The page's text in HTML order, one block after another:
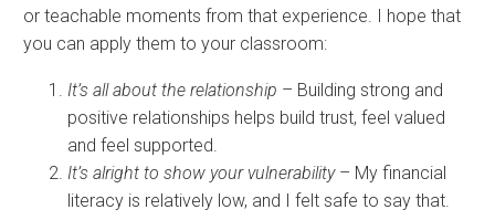
or teachable moments from that experience. I hope that
you can apply them to your classroom:
It’s all about the relationship – Building strong and
positive relationships helps build trust, feel valued
and feel supported.
It’s alright to show your vulnerability– My financial
literacy is relatively low, and I felt safe to say that.